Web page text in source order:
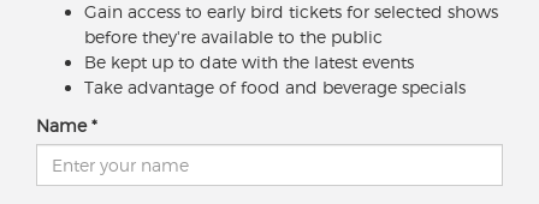
Gain access to early bird tickets for selected shows
before they're available to the public
Be kept up to date with the latest events
Take advantage of food and beverage specials
Name